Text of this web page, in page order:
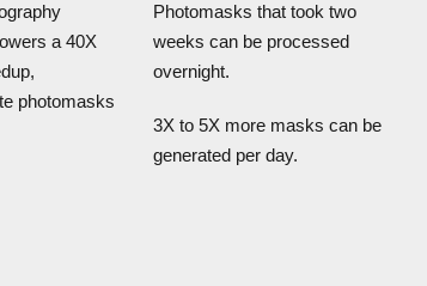
a 40X
photomasks
Photomasks that took two
weeks can be processed
overnight.
3X to 5X more masks can be
generated per day.